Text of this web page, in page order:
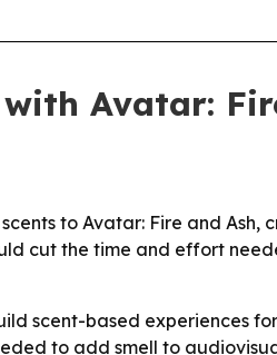
Avatar:
to Avatar: Fire and
cut the time and effort
scent-based experiences
to add smell to